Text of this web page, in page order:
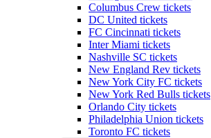
Columbus Crew tickets
DC United tickets
FC Cincinnati tickets
Inter Miami tickets
Nashville SC tickets
New England Rev tickets
New York City FC tickets
New York Red Bulls tickets
Orlando City tickets
Philadelphia Union tickets
Toronto FC tickets